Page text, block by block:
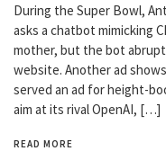
During the Super Bowl,
asks a chatbot mimicking
mother, but the bot
website. Another ad
served an ad for height-
aim at its rival OpenAI, […]
READ MORE